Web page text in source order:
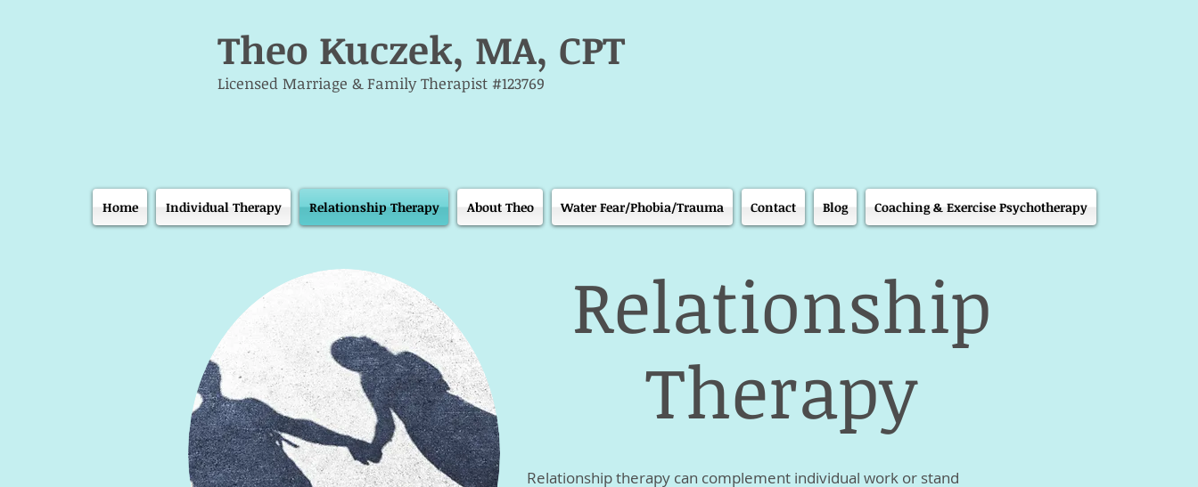
Theo Kuczek, MA, CPT
Licensed Marriage & Family Therapist #123769
Home Individual Therapy Relationship Therapy About Theo Water Fear/Phobia/Trauma Contact Blog Coaching & Exercise Psychotherapy
Relationship
Therapy
Relationship therapy can complement individual work or stand